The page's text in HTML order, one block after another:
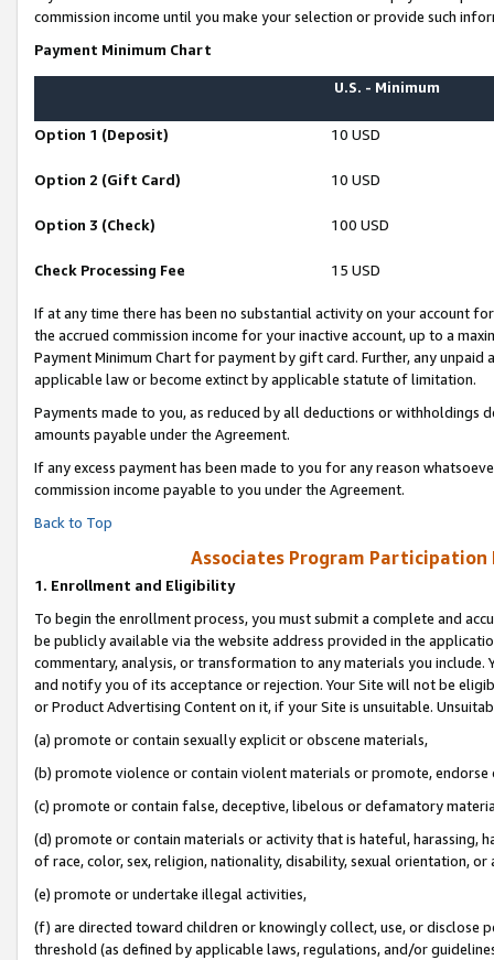
commission income until you make your selection or provide such
Payment Minimum Chart
U.S. - Minimum
Option 1 (Deposit) 10 USD
Option 2 (Gift Card) 10 USD
Option 3 (Check) 100 USD
Check Processing Fee 15 USD
If at any time there has been no substantial activity on your account
the accrued commission income for your inactive account, up to a
Payment Minimum Chart for payment by gift card. Further, any
applicable law or become extinct by applicable statute of limitation.
Payments made to you, as reduced by all deductions or
amounts payable under the Agreement.
If any excess payment has been made to you for any reason
commission income payable to you under the Agreement.
Back to Top
Associates Program Participation
1. Enrollment and Eligibility
To begin the enrollment process, you must submit a complete and
be publicly available via the website address provided in the
commentary, analysis, or transformation to any materials you
and notify you of its acceptance or rejection. Your Site will not be
or Product Advertising Content on it, if your Site is unsuitable.
(a) promote or contain sexually explicit or obscene materials,
(b) promote violence or contain violent materials or promote,
(c) promote or contain false, deceptive, libelous or defamatory
(d) promote or contain materials or activity that is hateful, harassing,
of race, color, sex, religion, nationality, disability, sexual orientation, or
(e) promote or undertake illegal activities,
(f) are directed toward children or knowingly collect, use, or
threshold (as defined by applicable laws, regulations, and/or